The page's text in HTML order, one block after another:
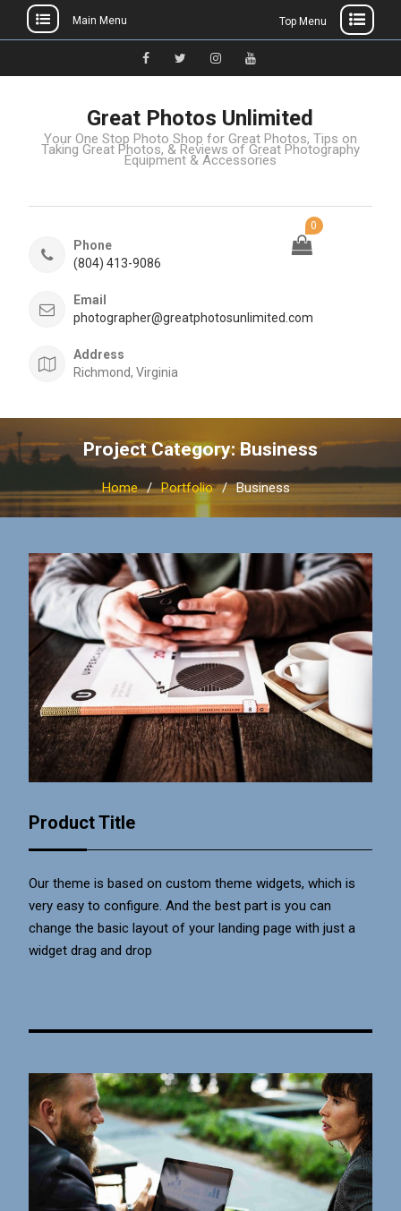
Main Menu Top Menu
Great Photos Unlimited
Your One Stop Photo Shop for Great Photos, Tips on
Taking Great Photos, & Reviews of Great Photography
Equipment & Accessories
Phone
(804) 413-9086
Email
photographer@greatphotosunlimited.com
Address
Richmond, Virginia
0
Project Category: Business
Home Portfolio Business
Product Title
Our theme is based on custom theme widgets, which is
very easy to configure. And the best part is you can
change the basic layout of your landing page with just a
widget drag and drop